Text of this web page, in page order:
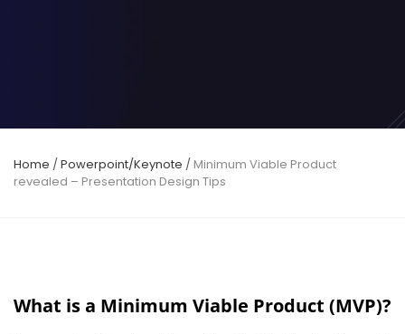
Home /Powerpoint/Keynote / Minimum Viable Product
revealed – Presentation Design Tips
What is a Minimum Viable Product (MVP)?